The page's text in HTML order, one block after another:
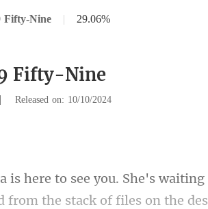
Fifty-Nine | 29.06%
Fifty-Nine
Released on: 10/10/2024
from the stack of fi